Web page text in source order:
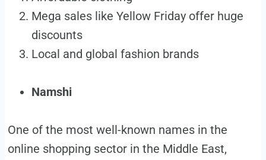
Mega sales like Yellow Friday offer huge
discounts
Local and global fashion brands
Namshi
One of the most well-known names in the
online shopping sector in the Middle East,